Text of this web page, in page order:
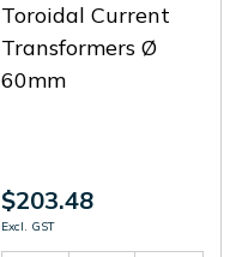
Toroidal Current
Transformers Ø
60mm
$203.48
Excl. GST